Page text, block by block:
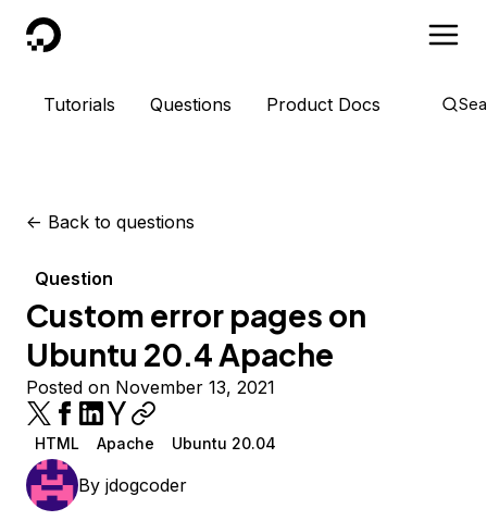
DigitalOcean
Tutorials Questions Product Docs
<- Back to questions
Question
Custom error pages on
Ubuntu 20.4 Apache
Posted on November 13, 2021
HTML Apache Ubuntu 20.04
By jdogcoder